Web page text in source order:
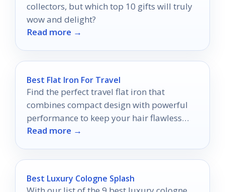
collectors, but which top 10 gifts will truly
wow and delight?
Read more →
Best Flat Iron For Travel
Find the perfect travel flat iron that
combines compact design with powerful
performance to keep your hair flawless
wherever you roam.
Read more →
Best Luxury Cologne Splash